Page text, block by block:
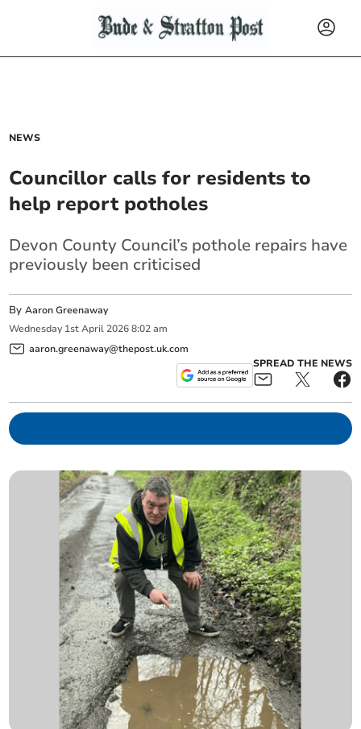
NEWS
Councillor calls for residents to
help report potholes
Devon County Council’s pothole repairs have
previously been criticised
ByAaron Greenaway
Wednesday 1st April 2026 8:02 am
aaron.greenaway@thepost.uk.com
SPREAD THE NEWS